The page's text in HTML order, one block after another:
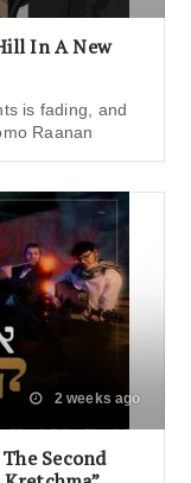
In A New
is fading, and
Raanan
2 weeks ago
Second